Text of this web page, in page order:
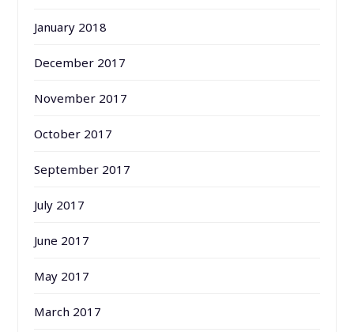
January 2018
December 2017
November 2017
October 2017
September 2017
July 2017
June 2017
May 2017
March 2017